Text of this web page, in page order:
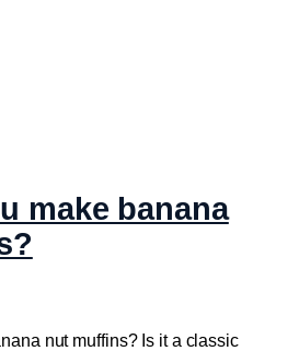
make banana
nut muffins? Is it a classic